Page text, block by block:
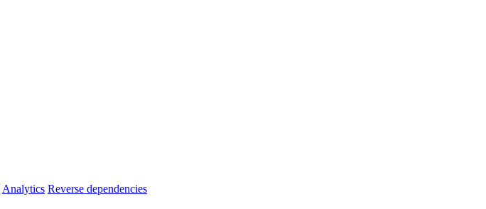
Analytics Reverse dependencies